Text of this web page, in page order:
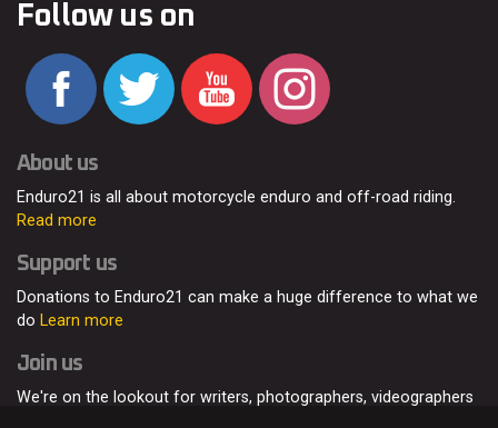
Follow us on
About us
Enduro21 is all about motorcycle enduro and off-road riding.
Read more
Support us
Donations to Enduro21 can make a huge difference to what we
do Learn more
Join us
We're on the lookout for writers, photographers, videographers